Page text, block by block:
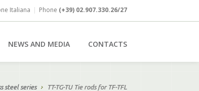
Italiana | Phone (+39) 02.907.330.26/27
NEWS AND MEDIA CONTACTS
steel series TT-TG-TU Tie rods for TF-TFL